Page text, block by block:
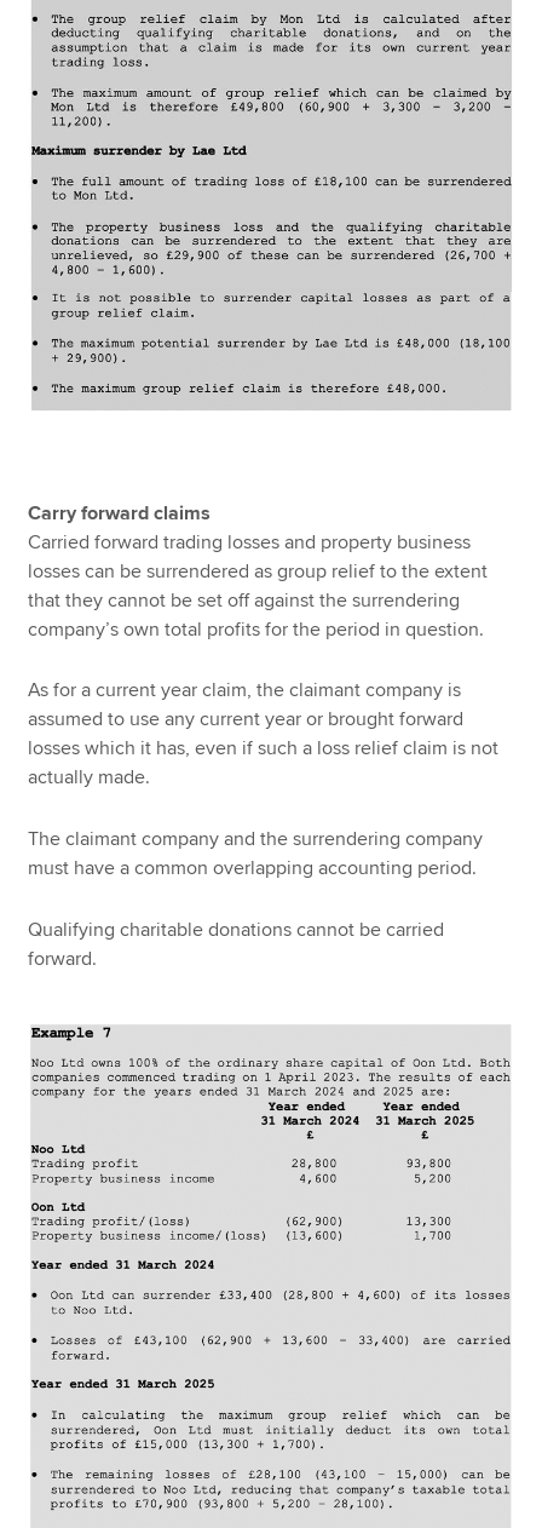
Carry forward claims
Carried forward trading losses and property business
losses can be surrendered as group relief to the extent
that they cannot be set off against the surrendering
company’s own total profits for the period in question.
As for a current year claim, the claimant company is
assumed to use any current year or brought forward
losses which it has, even if such a loss relief claim is not
actually made.
The claimant company and the surrendering company
must have a common overlapping accounting period.
Qualifying charitable donations cannot be carried
forward.